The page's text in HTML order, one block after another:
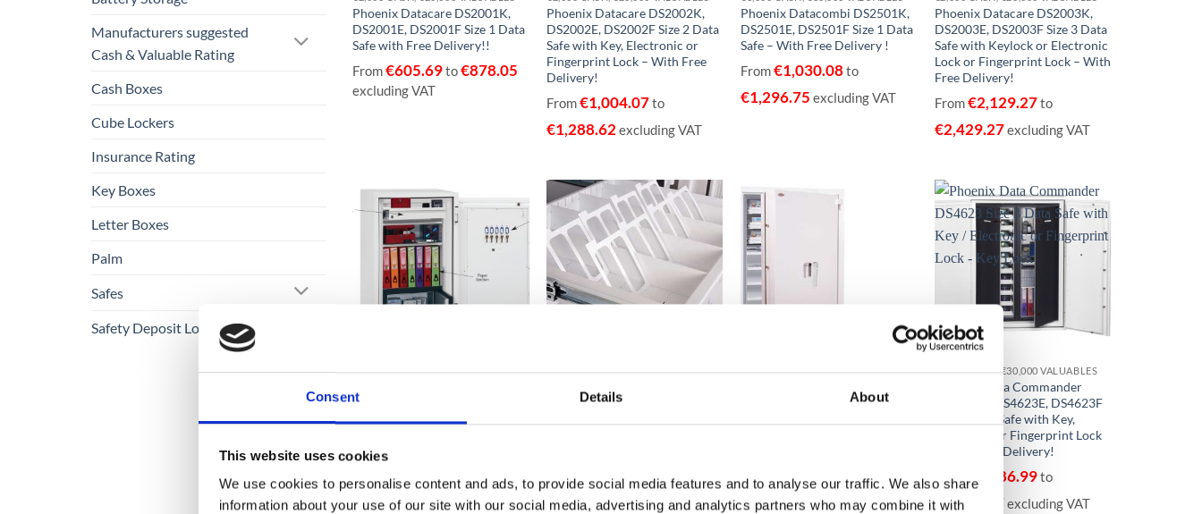
Consent Details About
This website uses cookies
We use cookies to personalise content and ads, to provide social media features and to analyse our traffic. We also share
information about your use of our site with our social media, advertising and analytics partners who may combine it with
Manufacturers suggested
Cash & Valuable Rating
Cash Boxes
Cube Lockers
Insurance Rating
Key Boxes
Letter Boxes
Palm
Safes
Safety Deposit Lockers
Phoenix Datacare DS2001K,
DS2001E, DS2001F Size 1 Data
Safe with Free Delivery!!
From€605.69to€878.05
excluding VAT
Phoenix Datacare DS2002K,
DS2002E, DS2002F Size 2 Data
Safe with Key, Electronic or
Fingerprint Lock – With Free
Delivery!
From€1,004.07to
€1,288.62 excluding VAT
Phoenix Datacombi DS2501K,
DS2501E, DS2501F Size 1 Data
Safe – With Free Delivery !
From€1,030.08to
€1,296.75 excluding VAT
Phoenix Datacare DS2003K,
DS2003E, DS2003F Size 3 Data
Safe with Keylock or Electronic
Lock or Fingerprint Lock – With
Free Delivery!
From€2,129.27to
€2,429.27excluding VAT
Add to
wishlist
€3,000 CASH, €30,000 VALUABLES
DS2504E, DS2504F Data Safe
with Key, Electronic or
Delivery!
€3,207.32 to
€ 3,695.12 excluding VAT
Add to
wishlist
€15,000 CASH, €150,000 VALUABLES EUROGRADE 1
DS4652K, DS4652E Size 2 Data
From 7,397.56 to
€7,576.42excluding VAT
€15,000 CASH, €150,000 VALUABLES EUROGRADE 1
DS4651K, DS4651E Size 1 Data
From 8,096.75 to
€ 8,318.70excluding VAT
Add to
wishlist
€3,000 CASH, €30,000 VALUABLES
Phoenix Data Commander
DS4623K, DS4623E, DS4623F
Size 3 Data Safe with Key,
Electronic or Fingerprint Lock
– With Free Delivery!
From 8,486.99to
€8,698.37excluding VAT